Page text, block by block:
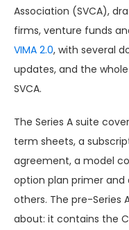
Association (SVCA),
firms, venture funds
VIMA 2.0, with several
updates, and the
SVCA.
The Series A suite
term sheets, a
agreement, a model
option plan primer
others. The pre-Series
about: it contains the